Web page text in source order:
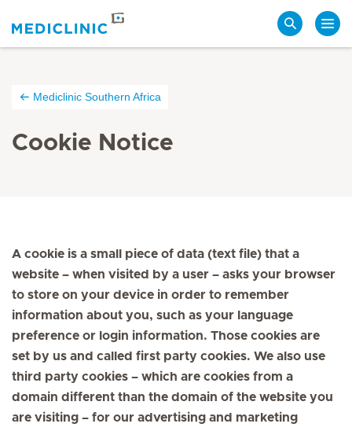
Mediclinic Southern Africa
Cookie Notice
A cookie is a small piece of data (text file) that a
website – when visited by a user – asks your browser
to store on your device in order to remember
information about you, such as your language
preference or login information. Those cookies are
set by us and called first party cookies. We also use
third party cookies – which are cookies from a
domain different than the domain of the website you
are visiting – for our advertising and marketing